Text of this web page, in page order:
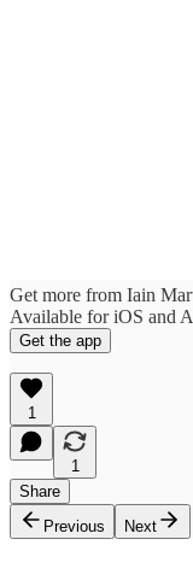
Get more from Iain
Available for iOS and
Get the app
1
1
Share
Previous
Next